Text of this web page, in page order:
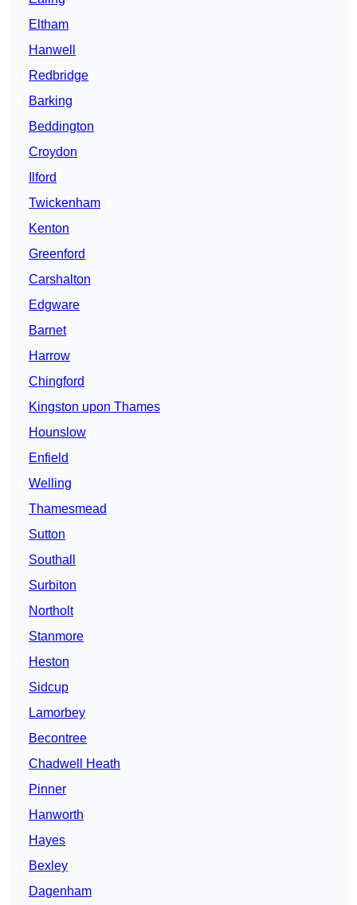
Eltham
Hanwell
Redbridge
Barking
Beddington
Croydon
Ilford
Twickenham
Kenton
Greenford
Carshalton
Edgware
Barnet
Harrow
Chingford
Kingston upon Thames
Hounslow
Enfield
Welling
Thamesmead
Sutton
Southall
Surbiton
Northolt
Stanmore
Heston
Sidcup
Lamorbey
Becontree
Chadwell Heath
Pinner
Hanworth
Hayes
Bexley
Dagenham